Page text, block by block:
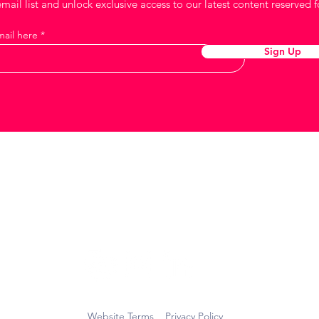
list and unlock exclusive access to our latest content reserved
here
Sign Up
Website Terms Privacy Policy